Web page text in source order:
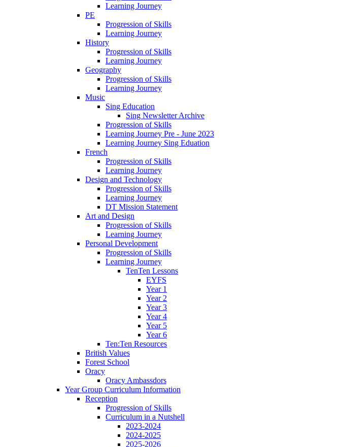
Learning Journey
PE
Progression of Skills
Learning Journey
History
Progression of Skills
Learning Journey
Geography
Progression of Skills
Learning Journey
Music
Sing Education
Sing Newsletter Archive
Progression of Skills
Learning Journey Pre - June 2023
Learning Journey Sing Eduation
French
Progression of Skills
Learning Journey
Design and Technology
Progression of Skills
Learning Journey
DT Mission Statement
Art and Design
Progression of Skills
Learning Journey
Personal Development
Progression of Skills
Learning Journey
TenTen Lessons
EYFS
Year 1
Year 2
Year 3
Year 4
Year 5
Year 6
Ten:Ten Resources
British Values
Forest School
Oracy
Oracy Ambassdors
Year Group Curriculum Information
Reception
Progression of Skills
Curriculum in a Nutshell
2023-2024
2024-2025
2025-2026